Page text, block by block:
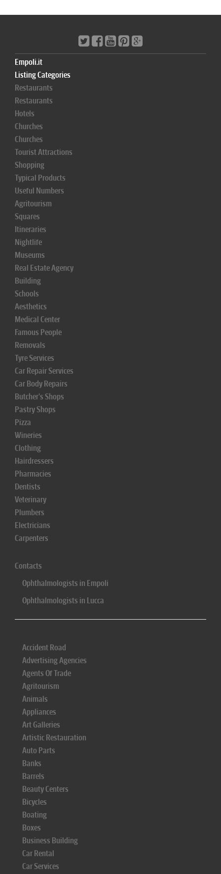
Empoli.it
Listing Categories
Restaurants
Restaurants
Hotels
Churches
Churches
Tourist Attractions
Shopping
Typical Products
Useful Numbers
Agritourism
Squares
Itineraries
Nightlife
Museums
Real Estate Agency
Building
Schools
Aesthetics
Medical Center
Famous People
Removals
Tyre Services
Car Repair Services
Car Body Repairs
Butcher's Shops
Pastry Shops
Pizza
Wineries
Clothing
Hairdressers
Pharmacies
Dentists
Veterinary
Plumbers
Electricians
Carpenters
Contacts
Ophthalmologists in Empoli
Ophthalmologists in Lucca
Accident Road
Advertising Agencies
Agents Of Trade
Agritourism
Animals
Appliances
Art Galleries
Artistic Restauration
Auto Parts
Banks
Barrels
Beauty Centers
Bicycles
Boating
Boxes
Business Building
Car Rental
Car Services